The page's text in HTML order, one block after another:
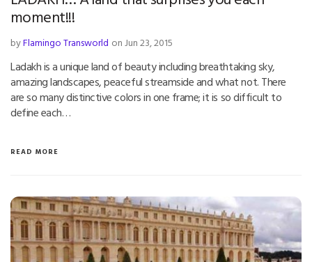
moment!!!
byFlamingo Transworld on Jun 23, 2015
Ladakh is a unique land of beauty including breathtaking sky,
amazing landscapes, peaceful streamside and what not. There
are so many distinctive colors in one frame; it is so difficult to
define each…
READ MORE